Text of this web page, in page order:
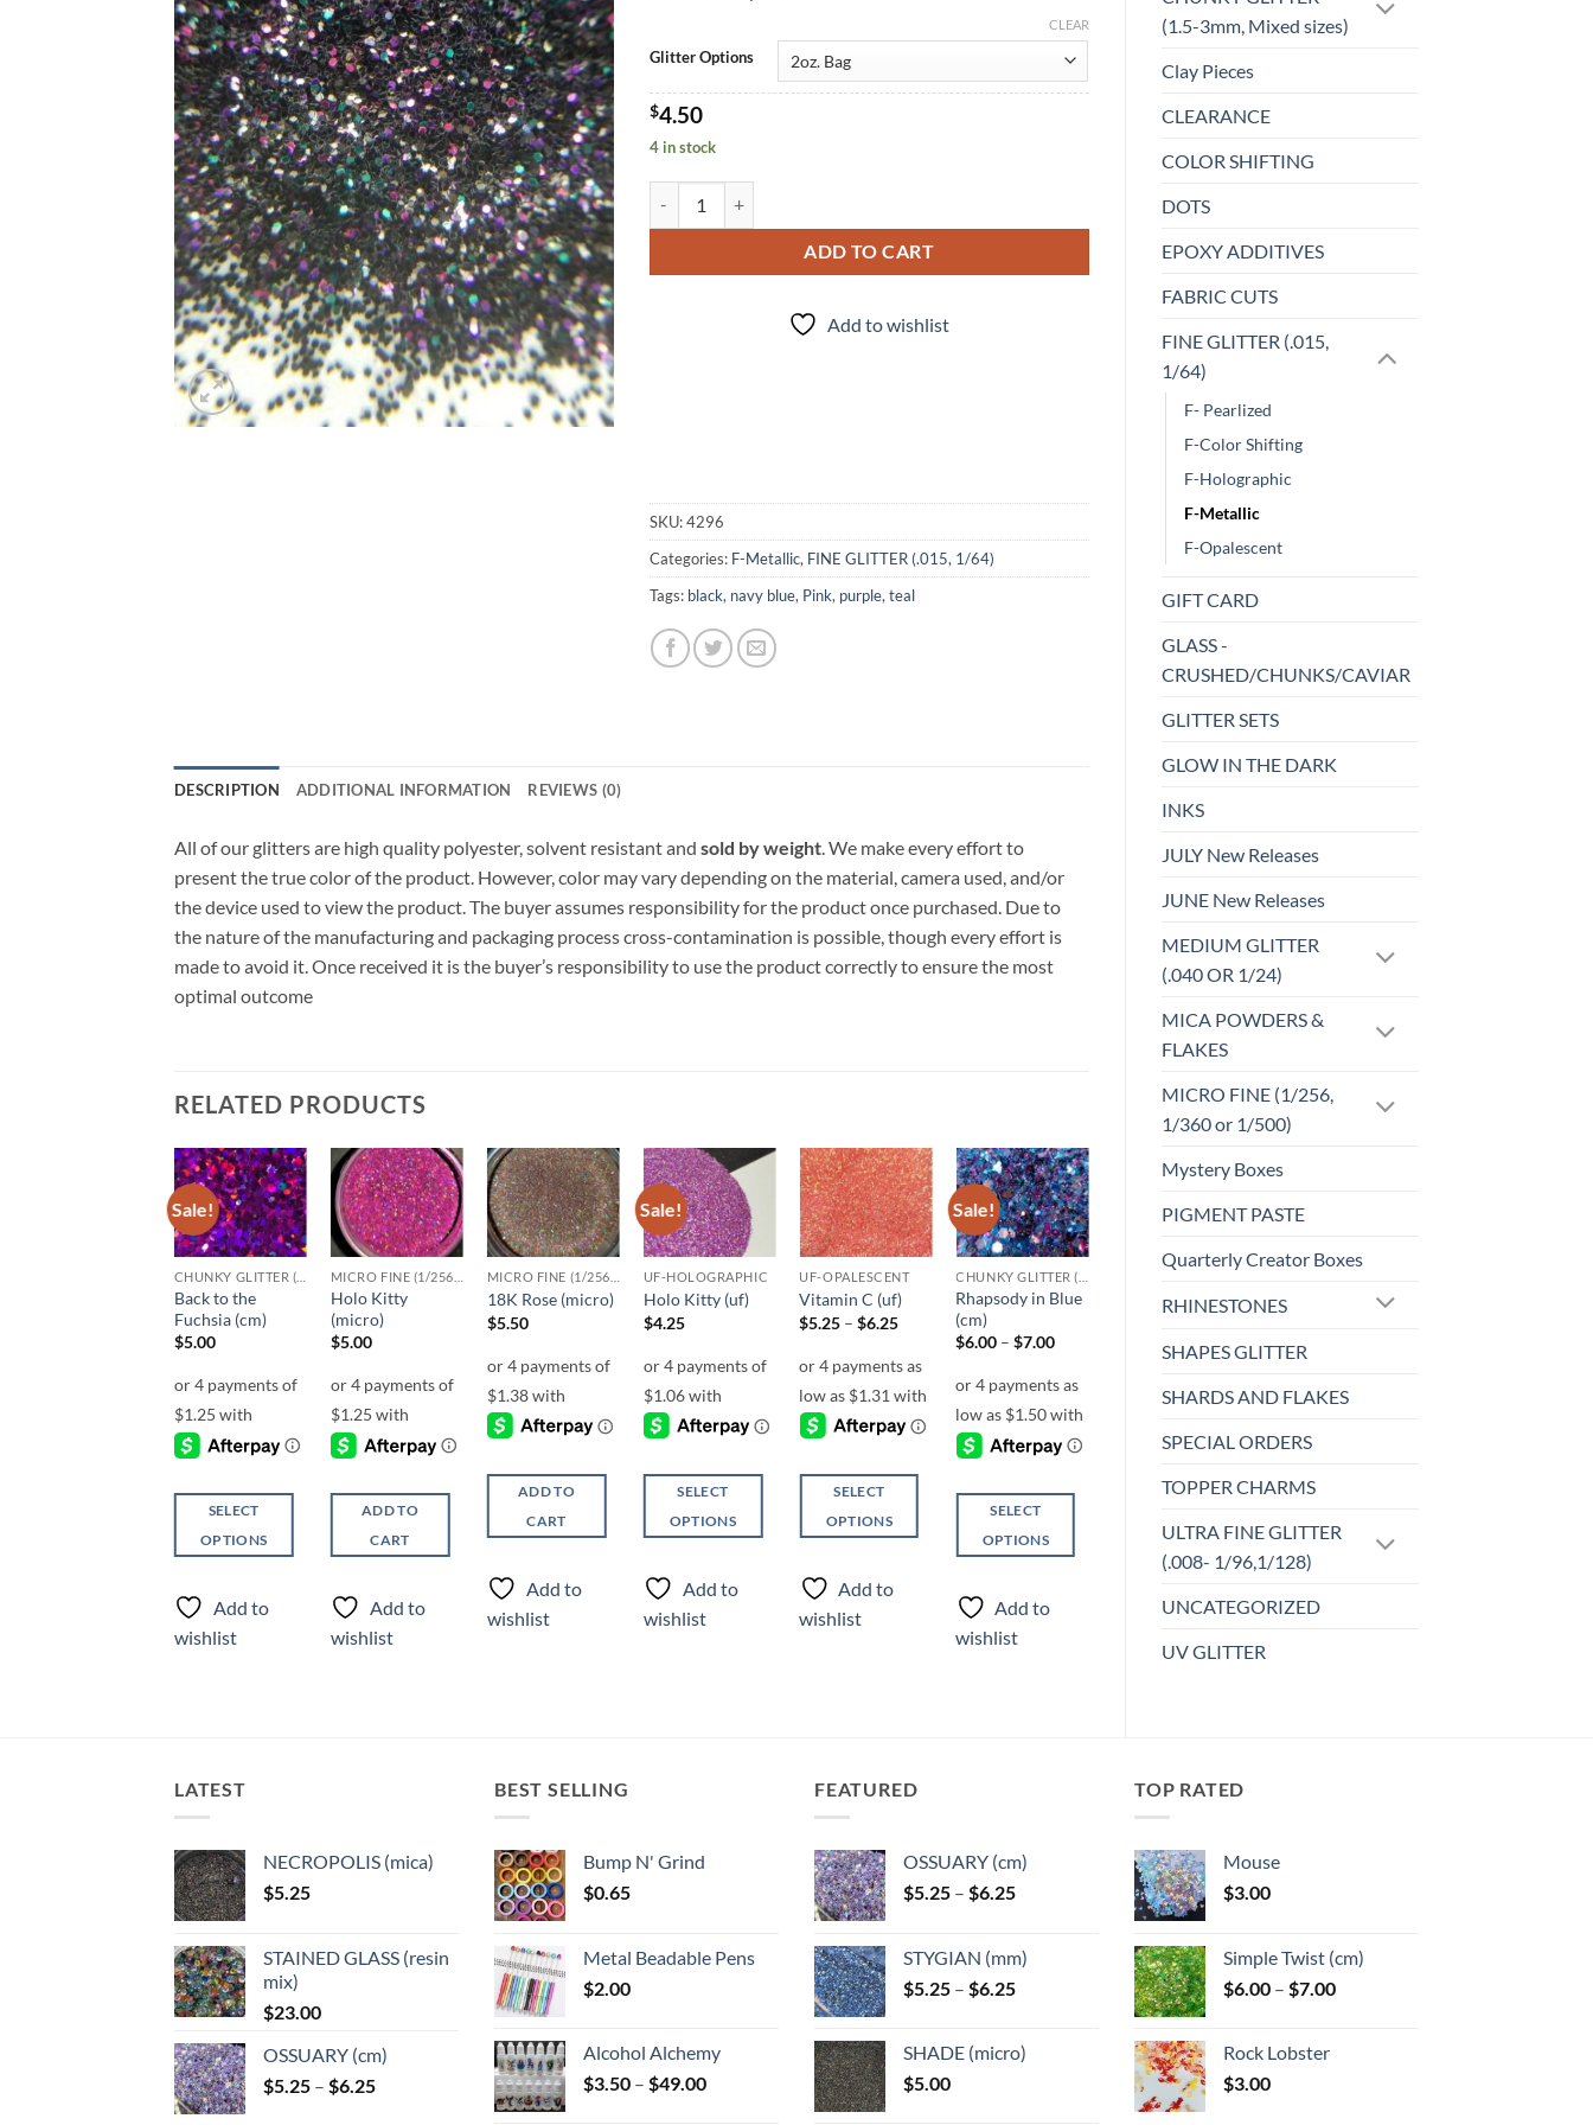
(1.5-3mm, Mixed sizes)
Clay Pieces
CLEARANCE
COLOR SHIFTING
DOTS
EPOXY ADDITIVES
FABRIC CUTS
FINE GLITTER (.015,
1/64)
F- Pearlized
F-Color Shifting
F-Holographic
F-Metallic
F-Opalescent
GIFT CARD
GLASS -
CRUSHED/CHUNKS/CAVIAR
GLITTER SETS
GLOW IN THE DARK
INKS
JULY New Releases
JUNE New Releases
MEDIUM GLITTER
(.040 OR 1/24)
MICA POWDERS &
FLAKES
MICRO FINE (1/256,
1/360 or 1/500)
Mystery Boxes
PIGMENT PASTE
Quarterly Creator Boxes
RHINESTONES
SHAPES GLITTER
SHARDS AND FLAKES
SPECIAL ORDERS
TOPPER CHARMS
ULTRA FINE GLITTER
(.008- 1/96,1/128)
UNCATEGORIZED
UV GLITTER
Glitter Options
CLEAR
$4.50
4 in stock
ADD TO CART
Add to wishlist
SKU:4296
Categories: F-Metallic, FINE GLITTER (.015, 1/64)
Tags: black, navy blue, Pink, purple, teal
DESCRIPTION ADDITIONAL INFORMATION REVIEWS (0)
All of our glitters are high quality polyester, solvent resistant and sold by weight . We make every effort to
present the true color of the product. However, color may vary depending on the material, camera used, and/or
the device used to view the product. The buyer assumes responsibility for the product once purchased. Due to
the nature of the manufacturing and packaging process cross-contamination is possible, though every effort is
made to avoid it. Once received it is the buyer’s responsibility to use the product correctly to ensure the most
optimal outcome
RELATED PRODUCTS
Sale!
Add to
wishlist
Back to the
Fuchsia (cm)
$5.00
SELECT
OPTIONS
product
has
multiple
be
chosen
the
product
page
Add to
wishlist
Add to
wishlist
Holo Kitty
(micro)
$5.00
ADD TO
CART
Add to
wishlist
Add to
wishlist
18K Rose (micro)
$5.50
ADD TO
CART
Add to
wishlist
Sale!
Add to
wishlist
UF-HOLOGRAPHIC
Holo Kitty (uf)
$4.25
SELECT
OPTIONS
product
has
multiple
Add to
wishlist
Add to
wishlist
UF-OPALESCENT
Vitamin C (uf)
$5.25 – $6.25Price
through
$6.25
SELECT
OPTIONS
product
has
multiple
chosen
on
the
product
page
Add to
wishlist
Sale!
Add to
wishlist
Rhapsody in Blue
(cm)
$6.00 – $7.00Price
through
$7.00
SELECT
OPTIONS
product
has
multiple
the
product
Add to
wishlist
Add to
Cheeky (f)
SELECT
product
variants.
chosen
the
product
page
wishlist
LATEST
NECROPOLIS (mica)
$5.25
STAINED GLASS (resin
mix)
$23.00
OSSUARY (cm)
$5.25 – $6.25Price
BEST SELLING
Bump N' Grind
$0.65
Metal Beadable Pens
$2.00
Alcohol Alchemy
$3.50 – $49.00Price
FEATURED
OSSUARY (cm)
$5.25 – $6.25Price
through
$6.25
STYGIAN (mm)
$5.25 – $6.25Price
through
SHADE (micro)
$5.00
TOP RATED
Mouse
$3.00
Simple Twist (cm)
$6.00 – $7.00Price
Rock Lobster
$3.00